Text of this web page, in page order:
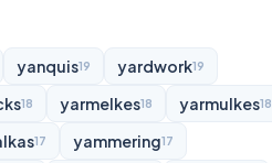
yanquis19 yardwork19
18 yarmelkes18 yarmulkes18
17 yammering17